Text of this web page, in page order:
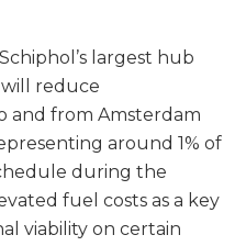
largest hub
reduce
and from Amsterdam
around 1% of
during the
fuel costs as a key
viability on certain